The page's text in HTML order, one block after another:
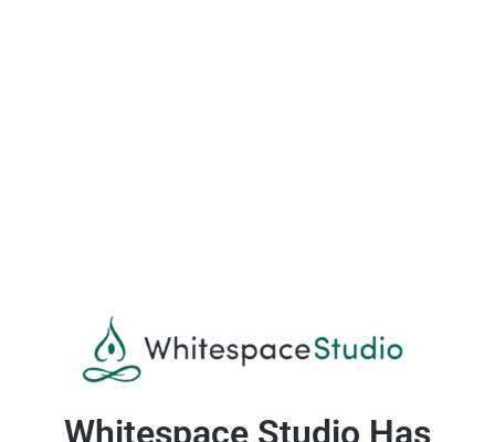
Whitespace Studio Has